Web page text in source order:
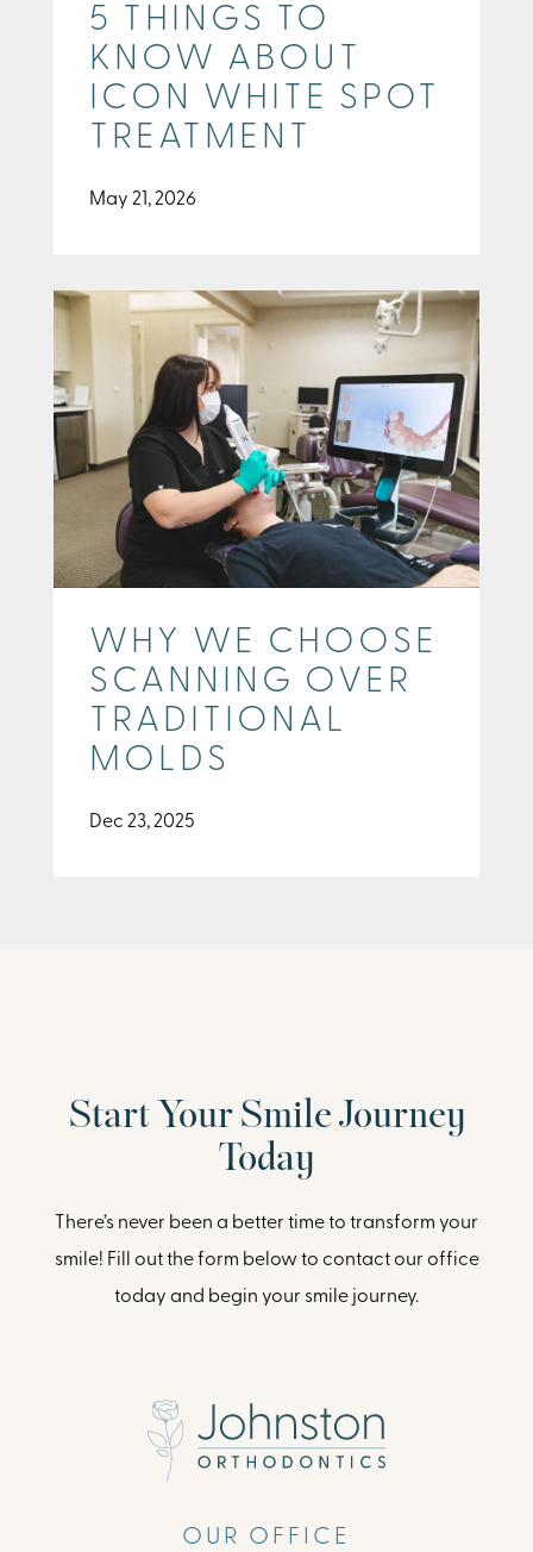
5 THINGS TO
KNOW ABOUT
ICON WHITE SPOT
TREATMENT
May 21, 2026
WHY WE CHOOSE
SCANNING OVER
TRADITIONAL
MOLDS
Dec 23, 2025
Start Your Smile Journey
Today
There’s never been a better time to transform your
smile! Fill out the form below to contact our office
today and begin your smile journey.
OUR OFFICE